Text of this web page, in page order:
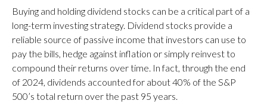
Buying and holding dividend stocks can be a critical part of a
long-term investing strategy. Dividend stocks provide a
reliable source of passive income that investors can use to
pay the bills, hedge against inflation or simply reinvest to
compound their returns over time. In fact, through the end
of 2024, dividends accounted for about 40% of the S&P
500’s total return over the past 95 years.